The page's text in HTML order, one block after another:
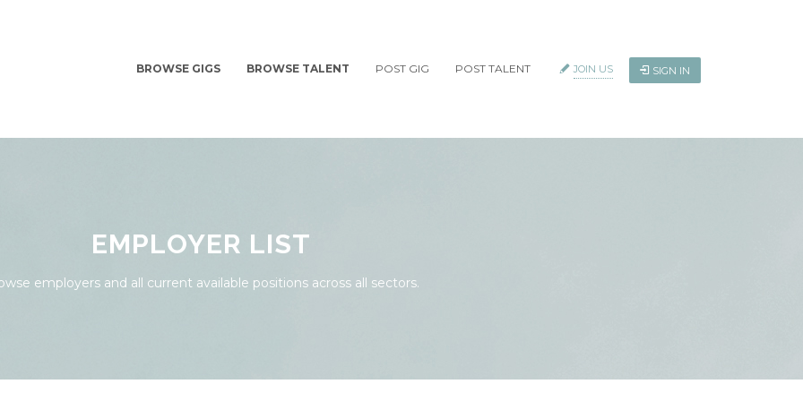
BROWSE GIGS BROWSE TALENT POST GIG POST TALENT JOIN US SIGN IN
EMPLOYER LIST
employers and all current available positions across all sectors.